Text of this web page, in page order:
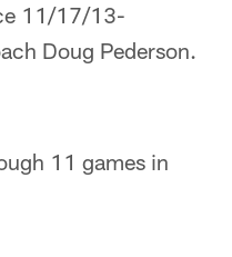
11/17/13-
Doug Pederson.
11 games in